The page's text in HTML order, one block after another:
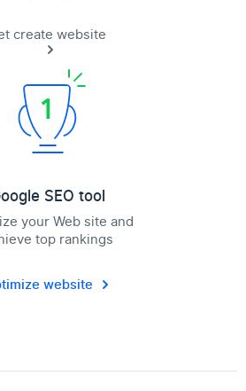
create website
SEO tool
your Web site and
top rankings
website